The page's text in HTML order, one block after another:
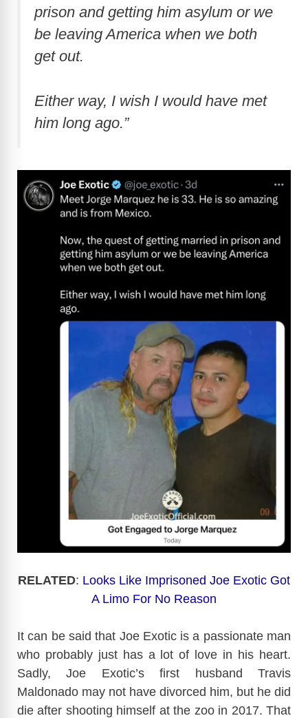
prison and getting him asylum or we
be leaving America when we both
get out.
Either way, I wish I would have met
him long ago.”
RELATED: Looks Like Imprisoned Joe Exotic Got
A Limo For No Reason
It can be said that Joe Exotic is a passionate man
who probably just has a lot of love in his heart.
Sadly, Joe Exotic’s first husband Travis
Maldonado may not have divorced him, but he did
die after shooting himself at the zoo in 2017. That